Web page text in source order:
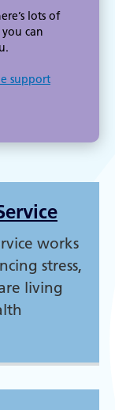
lots of
can
support
works
stress,
living